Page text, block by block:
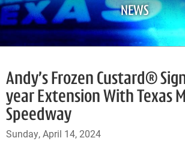
NEWS
Andy’s Frozen Custard®
year Extension With Texas
Speedway
Sunday, April 14, 2024